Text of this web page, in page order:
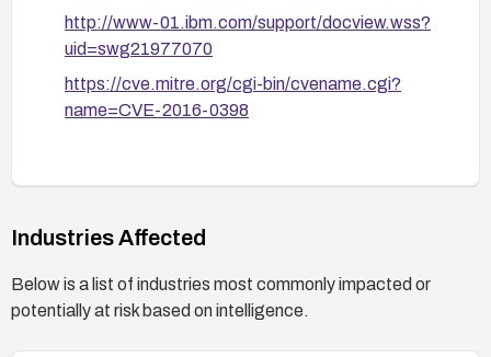
for phishing attempts or unusual UI behavior.
http://www-01.ibm.com/support/docview.wss?
uid=swg21977070
https://cve.mitre.org/cgi-bin/cvename.cgi?
name=CVE-2016-0398
Industries Affected
Below is a list of industries most commonly impacted or
potentially at risk based on intelligence.